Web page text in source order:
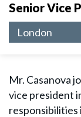
Senior Vice
London
Mr. Casanova
vice president
responsibilities